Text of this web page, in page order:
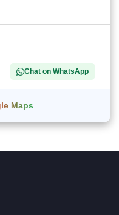
Chat on WhatsApp
Maps